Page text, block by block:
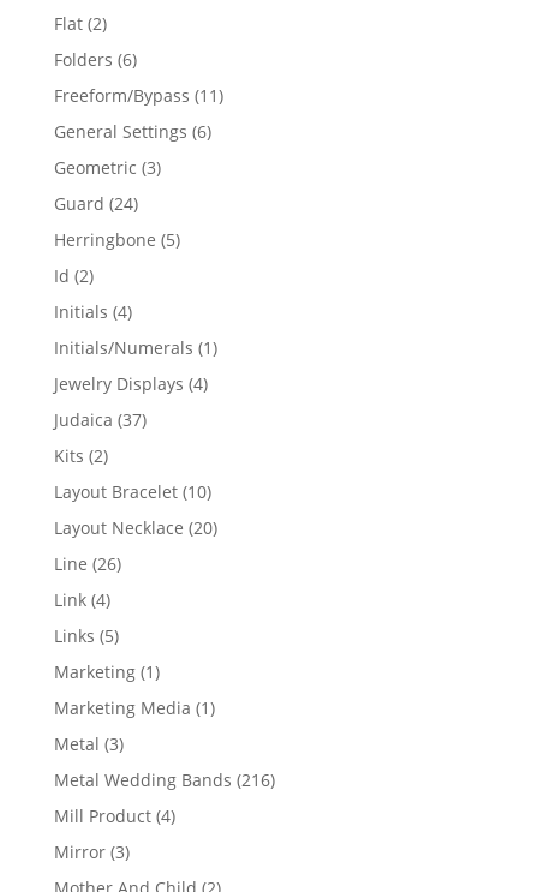
Flat 22
products
Folders 66
products
Freeform/Bypass 1111
General Settings 66
Geometric 33
Guard 2424
products
Herringbone 55
Id 22
products
Initials 44
products
Initials/Numerals 11
Jewelry Displays 44
Judaica 3737
Kits 22
products
Layout Bracelet 1010
products
Layout Necklace 2020
Line 2626
Link 44
products
Links 55
products
Marketing 11
product
Marketing Media 11
Metal 33
products
Metal Wedding Bands 216216
Mill Product 44
Mirror 33
products
Mother And Child 22